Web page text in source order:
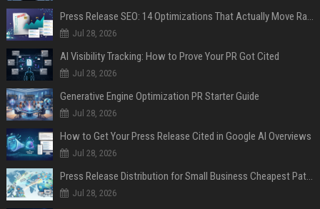
Press Release SEO: 14 Optimizations That Actually Move Rankings
Jul 28, 2026
AI Visibility Tracking: How to Prove Your PR Got Cited
Jul 28, 2026
Generative Engine Optimization PR Starter Guide
Jul 28, 2026
How to Get Your Press Release Cited in Google AI Overviews
Jul 28, 2026
Press Release Distribution for Small Business Cheapest Path to Real Coverage
Jul 28, 2026